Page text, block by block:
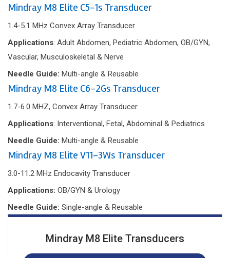
Mindray M8 Elite C5-1s Transducer
1.4-5.1 MHz Convex Array Transducer
Applications: Adult Abdomen, Pediatric Abdomen, OB/GYN,
Vascular, Musculoskeletal & Nerve
Needle Guide: Multi-angle & Reusable
Mindray M8 Elite C6-2Gs Transducer
1.7-6.0 MHZ, Convex Array Transducer
Applications: Interventional, Fetal, Abdominal & Pediatrics
Needle Guide: Multi-angle & Reusable
Mindray M8 Elite V11-3Ws Transducer
3.0-11.2 MHz Endocavity Transducer
Applications: OB/GYN & Urology
Needle Guide: Single-angle & Reusable
Mindray M8 Elite Transducers